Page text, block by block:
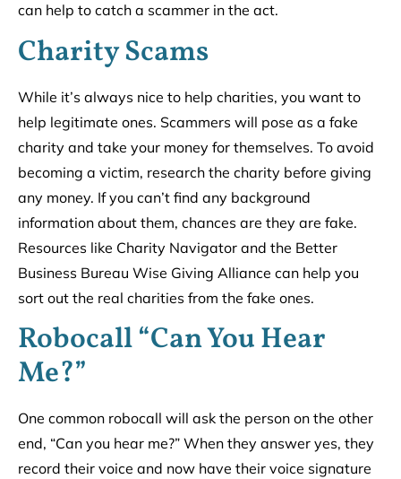
can help to catch a scammer in the act.
Charity Scams
While it’s always nice to help charities, you want to
help legitimate ones. Scammers will pose as a fake
charity and take your money for themselves. To avoid
becoming a victim, research the charity before giving
any money. If you can’t find any background
information about them, chances are they are fake.
Resources like Charity Navigator and the Better
Business Bureau Wise Giving Alliance can help you
sort out the real charities from the fake ones.
Robocall “Can You Hear
Me?”
One common robocall will ask the person on the other
end, “Can you hear me?” When they answer yes, they
record their voice and now have their voice signature